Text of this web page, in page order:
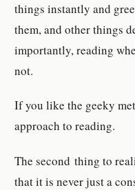
things instantly and
them, and other things
importantly, reading
not.
If you like the geeky
approach to reading.
The second thing to
that it is never just a